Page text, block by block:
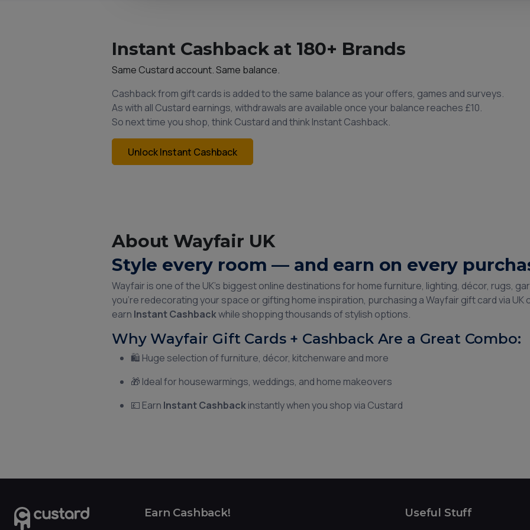
Instant Cashback at 180+ Brands
Same Custard account. Same balance.
Cashback from gift cards is added to the same balance as your offers, games and surveys.
As with all Custard earnings, withdrawals are available once your balance reaches £10.
So next time you shop, think Custard and think Instant Cashback.
Unlock Instant Cashback
About Wayfair UK
Style every room — and earn on every
Wayfair is one of the UK’s biggest online destinations for home furniture, lighting, décor, rugs,
you're redecorating your space or gifting home inspiration, purchasing a Wayfair gift card via UK
earn Instant Cashbackwhile shopping thousands of stylish options.
Why Wayfair Gift Cards + Cashback Are a Great Combo:
🛍️ Huge selection of furniture, décor, kitchenware and more
🎁 Ideal for housewarmings, weddings, and home makeovers
💷 Earn Instant Cashbackinstantly when you shop via Custard
Earn Cashback! Useful Stuff